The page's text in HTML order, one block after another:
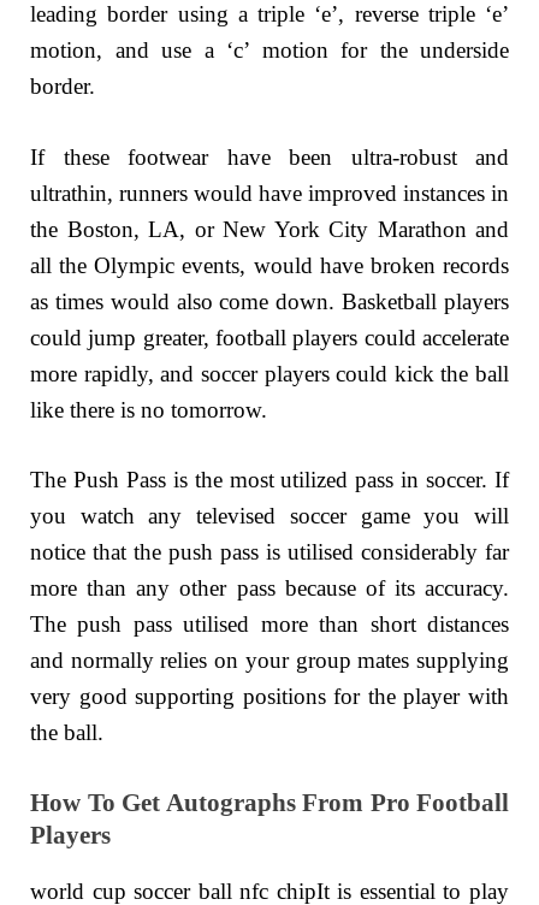
leading border using a triple ‘e’, reverse triple ‘e’
motion, and use a ‘c’ motion for the underside
border.
If these footwear have been ultra-robust and
ultrathin, runners would have improved instances in
the Boston, LA, or New York City Marathon and
all the Olympic events, would have broken records
as times would also come down. Basketball players
could jump greater, football players could accelerate
more rapidly, and soccer players could kick the ball
like there is no tomorrow.
The Push Pass is the most utilized pass in soccer. If
you watch any televised soccer game you will
notice that the push pass is utilised considerably far
more than any other pass because of its accuracy.
The push pass utilised more than short distances
and normally relies on your group mates supplying
very good supporting positions for the player with
the ball.
How To Get Autographs From Pro Football
Players
world cup soccer ball nfc chipIt is essential to play